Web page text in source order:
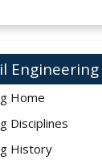
Engineering
Home
Disciplines
History